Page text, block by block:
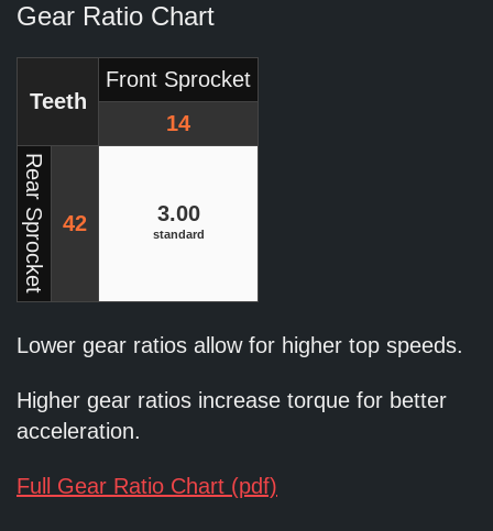
Gear Ratio Chart
Teeth
Front Sprocket
14
Rear Sprocket 42 3.00
standard
Lower gear ratios allow for higher top speeds.
Higher gear ratios increase torque for better
acceleration.
Full Gear Ratio Chart (pdf)